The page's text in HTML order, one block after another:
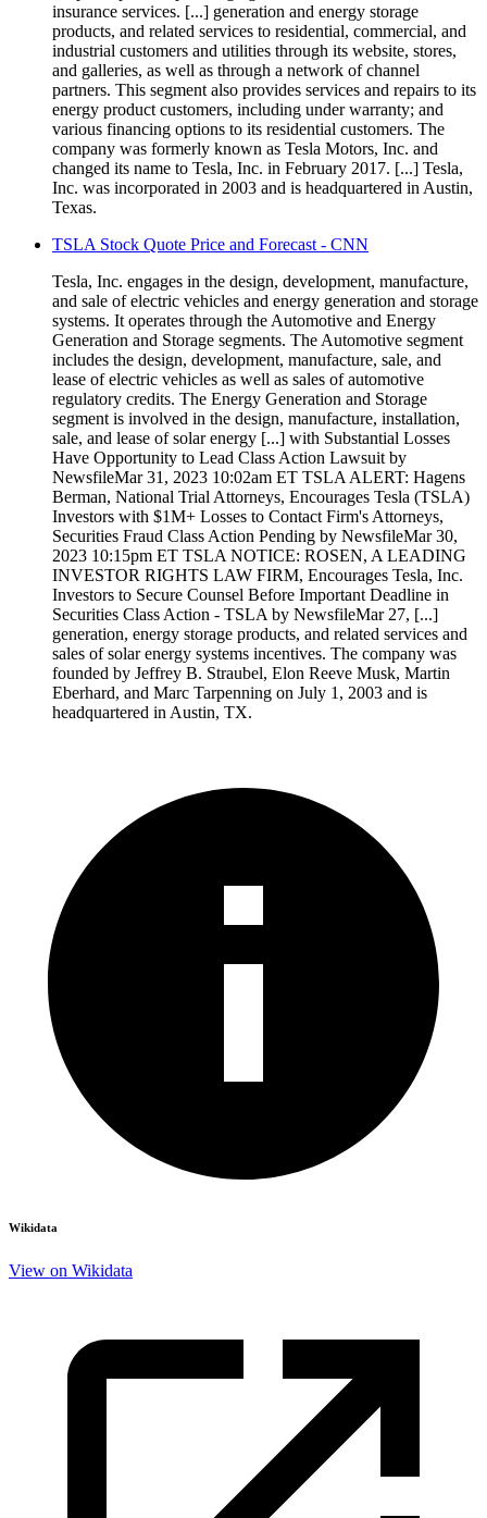
insurance services. [...] generation and energy storage
products, and related services to residential, commercial, and
industrial customers and utilities through its website, stores,
and galleries, as well as through a network of channel
partners. This segment also provides services and repairs to its
energy product customers, including under warranty; and
various financing options to its residential customers. The
company was formerly known as Tesla Motors, Inc. and
changed its name to Tesla, Inc. in February 2017. [...] Tesla,
Inc. was incorporated in 2003 and is headquartered in Austin,
Texas.
TSLA Stock Quote Price and Forecast - CNN
Tesla, Inc. engages in the design, development, manufacture,
and sale of electric vehicles and energy generation and storage
systems. It operates through the Automotive and Energy
Generation and Storage segments. The Automotive segment
includes the design, development, manufacture, sale, and
lease of electric vehicles as well as sales of automotive
regulatory credits. The Energy Generation and Storage
segment is involved in the design, manufacture, installation,
sale, and lease of solar energy [...] with Substantial Losses
Have Opportunity to Lead Class Action Lawsuit by
NewsfileMar 31, 2023 10:02am ET TSLA ALERT: Hagens
Berman, National Trial Attorneys, Encourages Tesla (TSLA)
Investors with $1M+ Losses to Contact Firm's Attorneys,
Securities Fraud Class Action Pending by NewsfileMar 30,
2023 10:15pm ET TSLA NOTICE: ROSEN, A LEADING
INVESTOR RIGHTS LAW FIRM, Encourages Tesla, Inc.
Investors to Secure Counsel Before Important Deadline in
Securities Class Action - TSLA by NewsfileMar 27, [...]
generation, energy storage products, and related services and
sales of solar energy systems incentives. The company was
founded by Jeffrey B. Straubel, Elon Reeve Musk, Martin
Eberhard, and Marc Tarpenning on July 1, 2003 and is
headquartered in Austin, TX.
Wikidata
View on Wikidata